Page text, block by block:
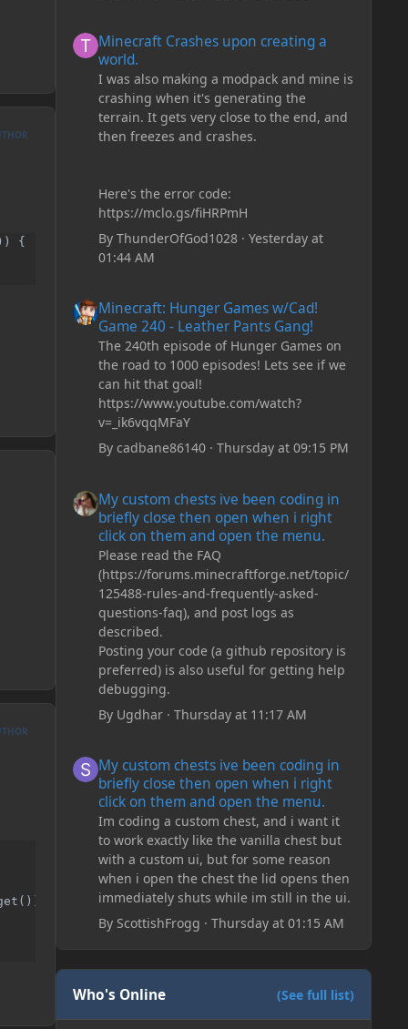
{
{
Minecraft Crashes upon creating a
world.
I was also making a modpack and mine is
crashing when it's generating the
terrain. It gets very close to the end, and
then freezes and crashes.
Here's the error code:
https://mclo.gs/fiHRPmH
By ThunderOfGod1028· Yesterday at
01:44 AM
Minecraft: Hunger Games w/Cad!
Game 240 - Leather Pants Gang!
The 240th episode of Hunger Games on
the road to 1000 episodes! Lets see if we
can hit that goal!
https://www.youtube.com/watch?
v=_ik6vqqMFaY
By cadbane86140· Thursday at 09:15 PM
My custom chests ive been coding in
briefly close then open when i right
click on them and open the menu.
Please read the FAQ
(https://forums.minecraftforge.net/topic/
125488-rules-and-frequently-asked-
questions-faq), and post logs as
described.
Posting your code (a github repository is
preferred) is also useful for getting help
debugging.
By Ugdhar· Thursday at 11:17 AM
My custom chests ive been coding in
briefly close then open when i right
click on them and open the menu.
Im coding a custom chest, and i want it
to work exactly like the vanilla chest but
with a custom ui, but for some reason
when i open the chest the lid opens then
immediately shuts while im still in the ui.
By ScottishFrogg · Thursday at 01:15 AM
Who's Online (See full list)